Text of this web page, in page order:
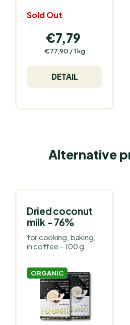
Sold Out
€7,79
Measure
€77,90 / 1 kg
DETAIL
Alternative
Dried coconut
milk - 76%
for cooking, baking,
in coffee – 100 g
ORGANIC